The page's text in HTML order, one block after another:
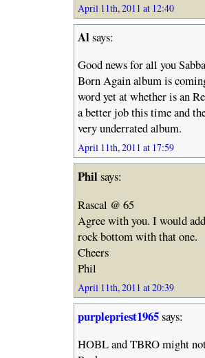
April 11th, 2011 at 12:40
Alsays:
Good news for all you
Born Again album is
word yet at whether is an
a better job this time and
very underrated album.
April 11th, 2011 at 17:59
Philsays:
Rascal @ 65
Agree with you. I would
rock bottom with that one.
Cheers
Phil
April 11th, 2011 at 20:39
purplepriest1965says:
HOBL and TBRO might